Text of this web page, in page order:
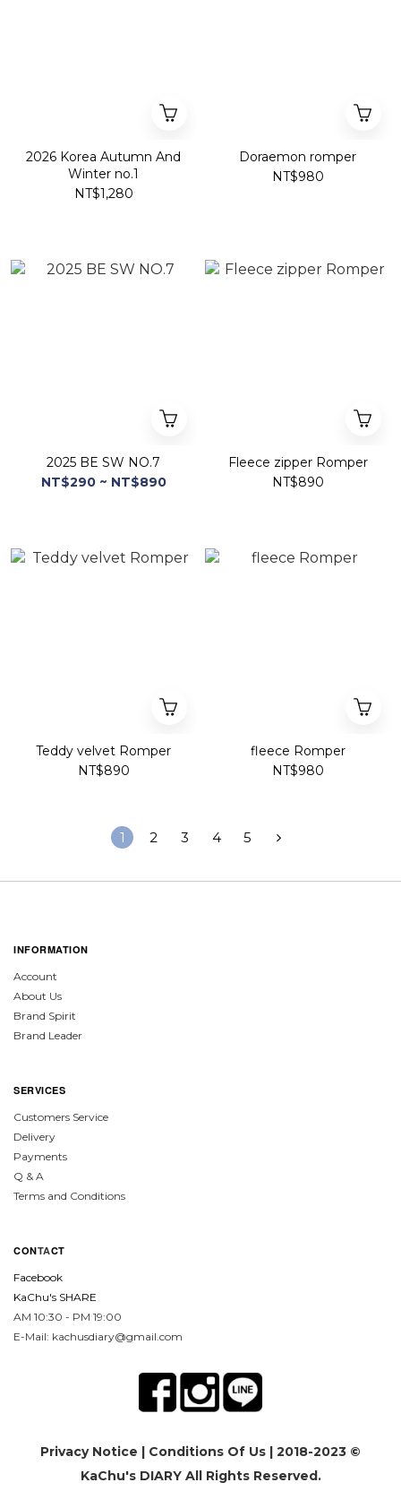
2026 Korea Autumn And
Winter no.1
NT$1,280
Doraemon romper
NT$980
2025 BE SW NO.7
NT$290 ~ NT$890
Fleece zipper Romper
NT$890
Teddy velvet Romper
NT$890
fleece Romper
NT$980
1 2 3 4 5
INFORMATION
Account
About Us
Brand Spirit
Brand Leader
SERVICES
Customers Service
Delivery
Payments
Q & A
Terms and Conditions
CONTACT
Facebook
KaChu's SHARE
AM 10:30 - PM 19:00
E-Mail: kachusdiary@gmail.com
Privacy Notice | Conditions Of Us | 2018-2023 ©
KaChu's DIARY All Rights Reserved.